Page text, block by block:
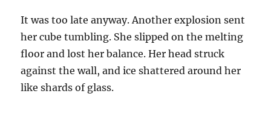
It was too late anyway. Another explosion sent
her cube tumbling. She slipped on the melting
floor and lost her balance. Her head struck
against the wall, and ice shattered around her
like shards of glass.